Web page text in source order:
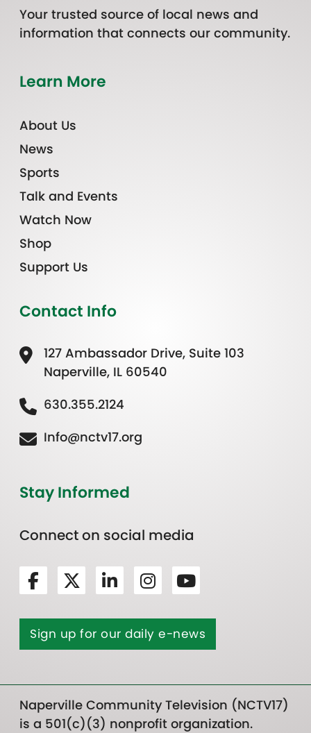
Your trusted source of local news and
information that connects our community.
Learn More
About Us
News
Sports
Talk and Events
Watch Now
Shop
Support Us
Contact Info
127 Ambassador Drive, Suite 103
Naperville, IL 60540
630.355.2124
Info@nctv17.org
Stay Informed
Connect on social media
Sign up for our daily e-news
Naperville Community Television (NCTV17)
is a 501(c)(3) nonprofit organization.